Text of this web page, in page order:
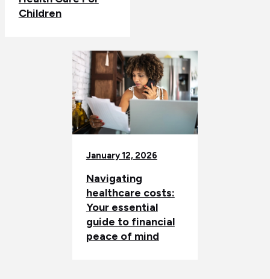
Children
January 12, 2026
Navigating
healthcare costs:
Your essential
guide to financial
peace of mind